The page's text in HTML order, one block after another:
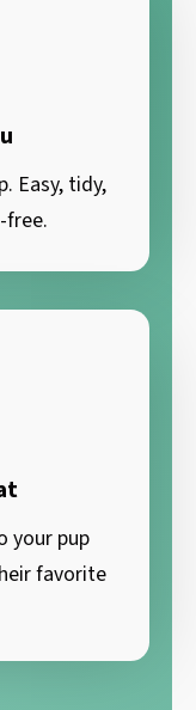
Easy, tidy,
free.
your pup
favorite